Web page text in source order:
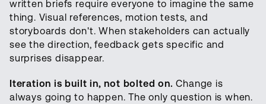
written briefs require everyone to imagine the same
thing. Visual references, motion tests, and
storyboards don't. When stakeholders can actually
see the direction, feedback gets specific and
surprises disappear.
Iteration is built in, not bolted on. Change is
always going to happen. The only question is when.